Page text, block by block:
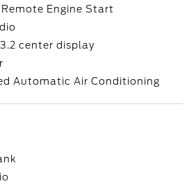
Engine Start
center display
Automatic Air Conditioning